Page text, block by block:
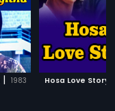
| 1983 Hosa Love Story